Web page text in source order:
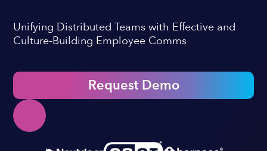
Unifying Distributed Teams with Effective and
Culture-Building Employee Comms
Request Demo